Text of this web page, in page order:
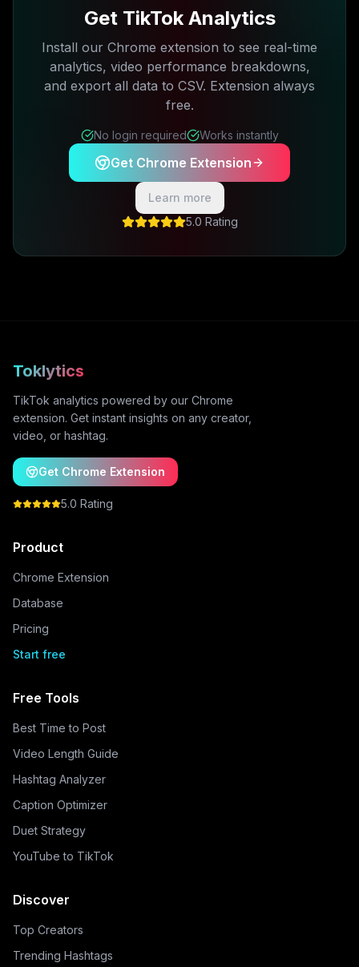
Get TikTok Analytics
Install our Chrome extension to see real-time
analytics, video performance breakdowns,
and export all data to CSV. Extension always
free.
No login required Works instantly
Get Chrome Extension
Learn more
5.0 Rating
Toklytics
TikTok analytics powered by our Chrome
extension. Get instant insights on any creator,
video, or hashtag.
Get Chrome Extension
5.0 Rating
Product
Chrome Extension
Database
Pricing
Start free
Free Tools
Best Time to Post
Video Length Guide
Hashtag Analyzer
Caption Optimizer
Duet Strategy
YouTube to TikTok
Discover
Top Creators
Trending Hashtags